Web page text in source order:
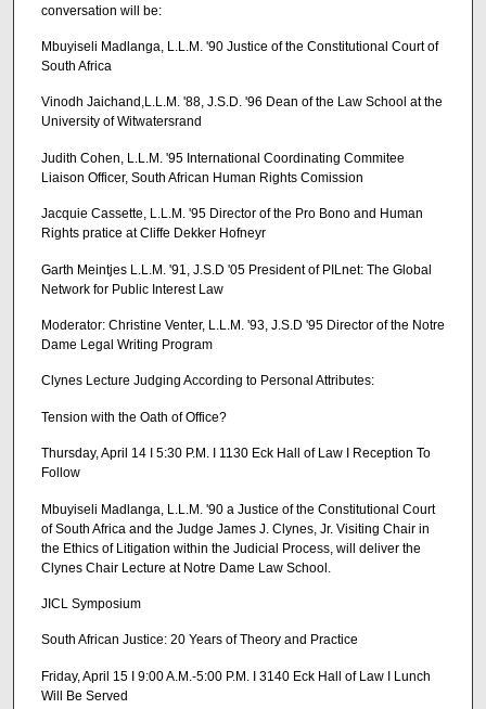
conversation will be:
Mbuyiseli Madlanga, L.L.M. '90 Justice of the Constitutional Court of
South Africa
Vinodh Jaichand,L.L.M. '88, J.S.D. '96 Dean of the Law School at the
University of Witwatersrand
Judith Cohen, L.L.M. '95 International Coordinating Commitee
Liaison Officer, South African Human Rights Comission
Jacquie Cassette, L.L.M. '95 Director of the Pro Bono and Human
Rights pratice at Cliffe Dekker Hofneyr
Garth Meintjes L.L.M. '91, J.S.D '05 President of PILnet: The Global
Network for Public Interest Law
Moderator: Christine Venter, L.L.M. '93, J.S.D '95 Director of the Notre
Dame Legal Writing Program
Clynes Lecture Judging According to Personal Attributes:
Tension with the Oath of Office?
Thursday, April 14 I 5:30 P.M. I 1130 Eck Hall of Law I Reception To
Follow
Mbuyiseli Madlanga, L.L.M. '90 a Justice of the Constitutional Court
of South Africa and the Judge James J. Clynes, Jr. Visiting Chair in
the Ethics of Litigation within the Judicial Process, will deliver the
Clynes Chair Lecture at Notre Dame Law School.
JICL Symposium
South African Justice: 20 Years of Theory and Practice
Friday, April 15 I 9:00 A.M.-5:00 P.M. I 3140 Eck Hall of Law I Lunch
Will Be Served